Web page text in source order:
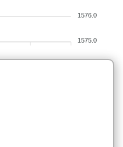
1576.0
1575.0